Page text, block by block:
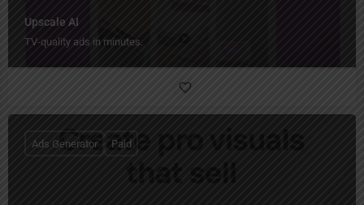
Upscale AI
TV-quality ads in minutes.
Ads Generator Paid